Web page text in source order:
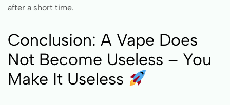
after a short time.
Conclusion: A Vape Does
Not Become Useless – You
Make It Useless